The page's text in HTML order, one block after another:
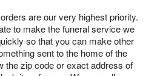
are our very highest priority.
to make the funeral service we
so that you can make other
sent to the home of the
the zip code or exact address of